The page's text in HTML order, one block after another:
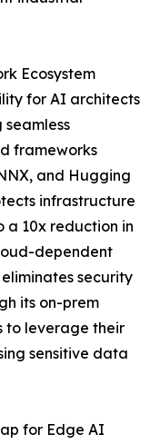
Ecosystem
for AI architects
frameworks
and Hugging
infrastructure
a 10x reduction in
dependent
security
its on-prem
to leverage their
sensitive data
for Edge AI